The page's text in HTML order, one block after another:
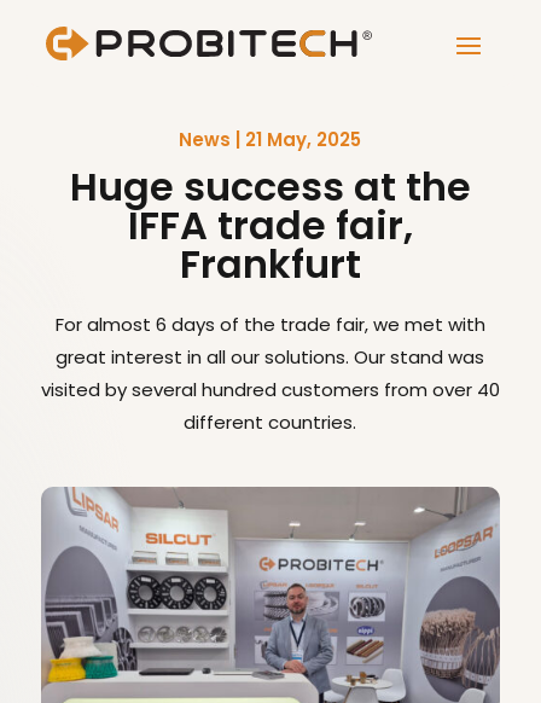
News | 21 May, 2025
Huge success at the
IFFA trade fair,
Frankfurt
For almost 6 days of the trade fair, we met with
great interest in all our solutions. Our stand was
visited by several hundred customers from over 40
different countries.